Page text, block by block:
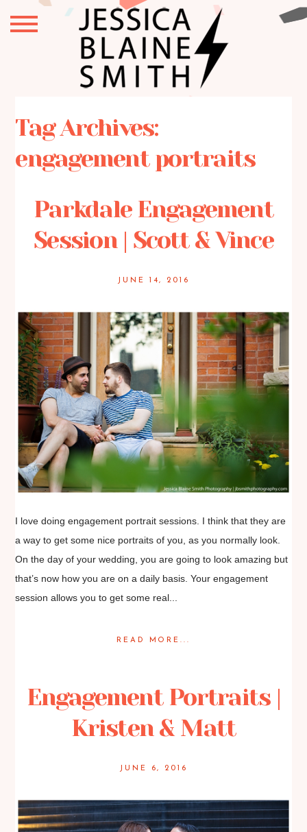
Tag Archives:
engagement portraits
Parkdale Engagement
Session | Scott & Vince
JUNE 14, 2016
I love doing engagement portrait sessions. I think that they are
a way to get some nice portraits of you, as you normally look.
On the day of your wedding, you are going to look amazing but
that’s now how you are on a daily basis. Your engagement
session allows you to get some real...
READ MORE...
Engagement Portraits |
Kristen & Matt
JUNE 6, 2016